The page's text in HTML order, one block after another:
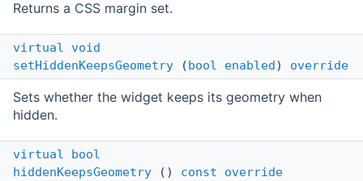
Returns a CSS margin set.
virtual
void
setHiddenKeepsGeometry (bool enabled) override
Sets whether the widget keeps its geometry when
hidden.
virtual
bool
hiddenKeepsGeometry () const override